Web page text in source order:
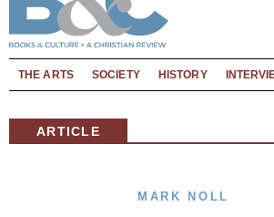
THE ARTS SOCIETY HISTORY
ARTICLE
MARK NOLL